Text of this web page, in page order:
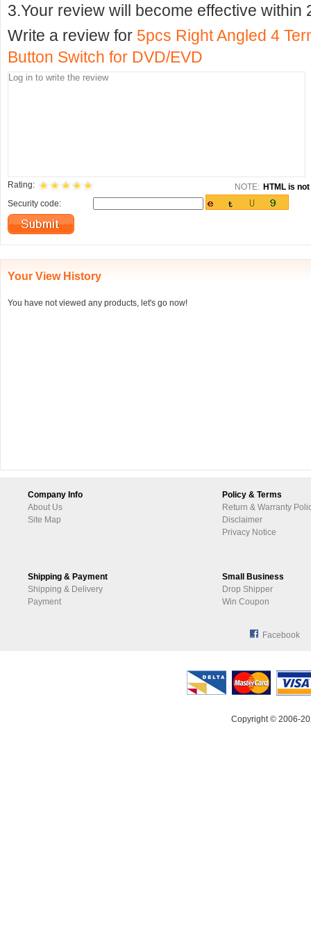
3.Your review will become effective within
Write a review for 5pcs Right Angled 4
Button Switch for DVD/EVD
Rating: NOTE: HTML is
Security code:
Your View History
You have not viewed any products, let's go now!
Company Info
About Us
Site Map
Policy & Terms
Return & Warranty
Disclaimer
Privacy Notice
Shipping & Payment
Shipping & Delivery
Payment
Small Business
Drop Shipper
Win Coupon
Facebook
Copyright © 2006-